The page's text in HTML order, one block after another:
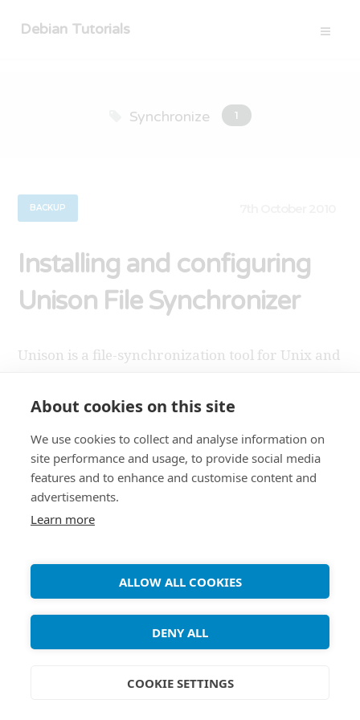
Debian Tutorials
Synchronize 1
BACKUP
Installing and configuring
Unison File Synchronizer
Unison is a file-synchronization tool for Unix and
files and directories to be stored on different
modified separately, and then brought up to date
by propagating the changes in each replica to
the other. 1. Install the Unison package apt-get
[...]
Debian Tutorials . 2026 • All rights reserved.
About cookies on this site
We use cookies to collect and analyse information on
site performance and usage, to provide social media
features and to enhance and customise content and
advertisements.
Learn more
ALLOW ALL COOKIES
DENY ALL
COOKIE SETTINGS